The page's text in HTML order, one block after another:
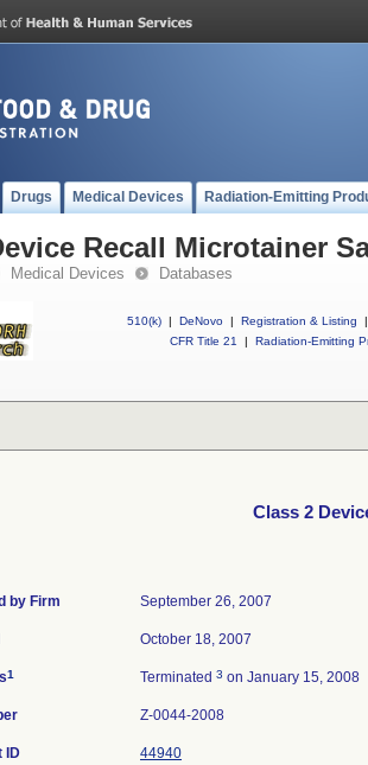
Drugs Medical Devices Radiation-Emitting
Recall Microtainer
Medical Devices Databases
510(k) | DeNovo | Registration & Listing
|
CFR Title 21
| Radiation-Emitting
Class 2
by Firm September 26, 2007
October 18, 2007
1 Terminated 3 on January 15, 2008
Z-0044-2008
ID 44940